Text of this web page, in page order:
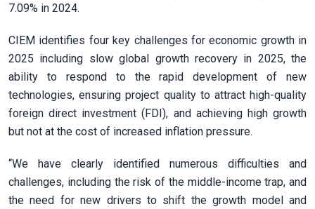
7.09% in 2024.
CIEM identifies four key challenges for economic growth in
2025 including slow global growth recovery in 2025, the
ability to respond to the rapid development of new
technologies, ensuring project quality to attract high-quality
foreign direct investment (FDI), and achieving high growth
but not at the cost of increased inflation pressure.
“We have clearly identified numerous difficulties and
challenges, including the risk of the middle-income trap, and
the need for new drivers to shift the growth model and